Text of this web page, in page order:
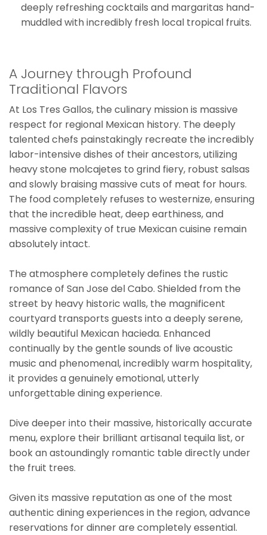
deeply refreshing cocktails and margaritas hand-
muddled with incredibly fresh local tropical fruits.
A Journey through Profound
Traditional Flavors
At Los Tres Gallos, the culinary mission is massive
respect for regional Mexican history. The deeply
talented chefs painstakingly recreate the incredibly
labor-intensive dishes of their ancestors, utilizing
heavy stone molcajetes to grind fiery, robust salsas
and slowly braising massive cuts of meat for hours.
The food completely refuses to westernize, ensuring
that the incredible heat, deep earthiness, and
massive complexity of true Mexican cuisine remain
absolutely intact.
The atmosphere completely defines the rustic
romance of San Jose del Cabo. Shielded from the
street by heavy historic walls, the magnificent
courtyard transports guests into a deeply serene,
wildly beautiful Mexican hacieda. Enhanced
continually by the gentle sounds of live acoustic
music and phenomenal, incredibly warm hospitality,
it provides a genuinely emotional, utterly
unforgettable dining experience.
Dive deeper into their massive, historically accurate
menu, explore their brilliant artisanal tequila list, or
book an astoundingly romantic table directly under
the fruit trees.
Given its massive reputation as one of the most
authentic dining experiences in the region, advance
reservations for dinner are completely essential.